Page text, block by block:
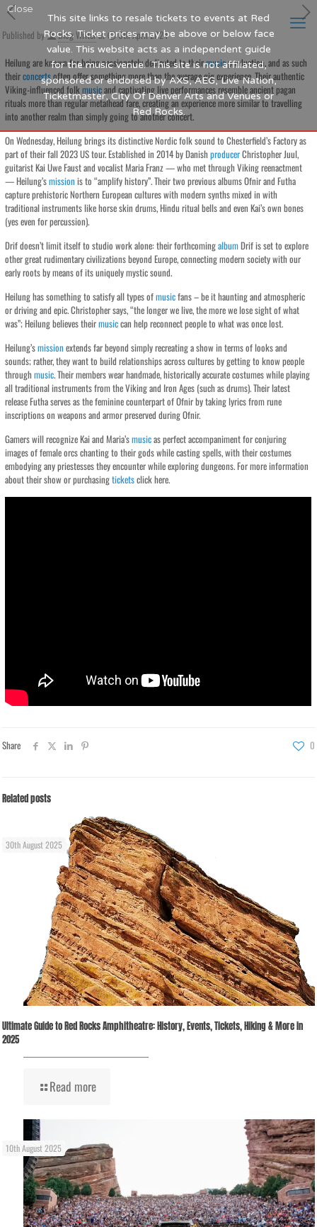
Published by Blog Writerat
6th April 2024
Heilung are known for being passionately dedicated to theirmusicproduction, and as such
theirconcertsoften offer something more than the average gig experience. Their authentic
Viking-influenced folkmusicand captivating live performances resemble ancient pagan
rituals more than regular metalhead fare, creating an experience more similar to travelling
into another realm than simply going to another concert.
On Wednesday, Heilung brings its distinctive Nordic folk sound to Chesterfield’s Factory as
part of their fall 2023 US tour. Established in 2014 by DanishproducerChristopher Juul,
guitarist Kai Uwe Faust and vocalist Maria Franz — who met through Viking reenactment
— Heilung’smission is to “amplify history”. Their two previous albums Ofnir and Futha
capture prehistoric Northern European cultures with modern synths mixed in with
traditional instruments like horse skin drums, Hindu ritual bells and even Kai’s own bones
(yes even for percussion).
Drif doesn’t limit itself to studio work alone: their forthcomingalbumDrif is set to explore
other great rudimentary civilizations beyond Europe, connecting modern society with our
early roots by means of its uniquely mystic sound.
Heilung has something to satisfy all types ofmusicfans – be it haunting and atmospheric
or driving and epic. Christopher says, “the longer we live, the more we lose sight of what
was”; Heilung believes theirmusiccan help reconnect people to what was once lost.
Heilung’smission extends far beyond simply recreating a show in terms of looks and
sounds; rather, they want to build relationships across cultures by getting to know people
throughmusic. Their members wear handmade, historically accurate costumes while playing
all traditional instruments from the Viking and Iron Ages (such as drums). Their latest
release Futha serves as the feminine counterpart of Ofnir by taking lyrics from rune
inscriptions on weapons and armor preserved during Ofnir.
Gamers will recognize Kai and Maria’smusicas perfect accompaniment for conjuring
images of female orcs chanting to their gods while casting spells, with their costumes
embodying any priestesses they encounter while exploring dungeons. For more information
about their show or purchasingticketsclick here.
Share 0
Related posts
30th August 2025
Ultimate Guide to Red Rocks Amphitheatre: History, Events, Tickets, Hiking & More in
2025
Read more
10th August 2025
This site links to resale tickets to events at Red
Rocks. Ticket prices may be above or below face
value. This website acts as a independent guide
for the music venue. This site is not affiliated,
sponsored or endorsed by AXS, AEG, Live Nation,
Ticketmaster, City Of Denver Arts and Venues or
Red Rocks.
Close